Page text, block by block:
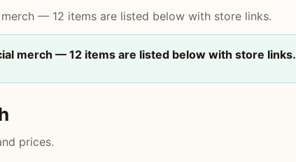
— 12 items are listed below with store links.
merch — 12 items are listed below with store links.
prices.